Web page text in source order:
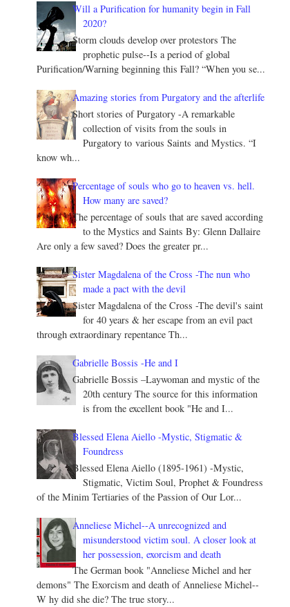
Will a Purification for humanity begin in Fall
2020?
Storm clouds develop over protestors The
prophetic pulse--Is a period of global
Purification/Warning beginning this Fall? “When you se...
Amazing stories from Purgatory and the afterlife
Short stories of Purgatory -A remarkable
collection of visits from the souls in
Purgatory to various Saints and Mystics. “I
know wh...
Percentage of souls who go to heaven vs. hell.
How many are saved?
The percentage of souls that are saved according
to the Mystics and Saints By: Glenn Dallaire
Are only a few saved? Does the greater pr...
Sister Magdalena of the Cross -The nun who
made a pact with the devil
Sister Magdalena of the Cross -The devil's saint
for 40 years & her escape from an evil pact
through extraordinary repentance Th...
Gabrielle Bossis -He and I
Gabrielle Bossis –Laywoman and mystic of the
20th century The source for this information
is from the excellent book "He and I...
Blessed Elena Aiello -Mystic, Stigmatic &
Foundress
Blessed Elena Aiello (1895-1961) -Mystic,
Stigmatic, Victim Soul, Prophet & Foundress
of the Minim Tertiaries of the Passion of Our Lor...
Anneliese Michel--A unrecognized and
misunderstood victim soul. A closer look at
her possession, exorcism and death
The German book "Anneliese Michel and her
demons" The Exorcism and death of Anneliese Michel--
W hy did she die? The true story...